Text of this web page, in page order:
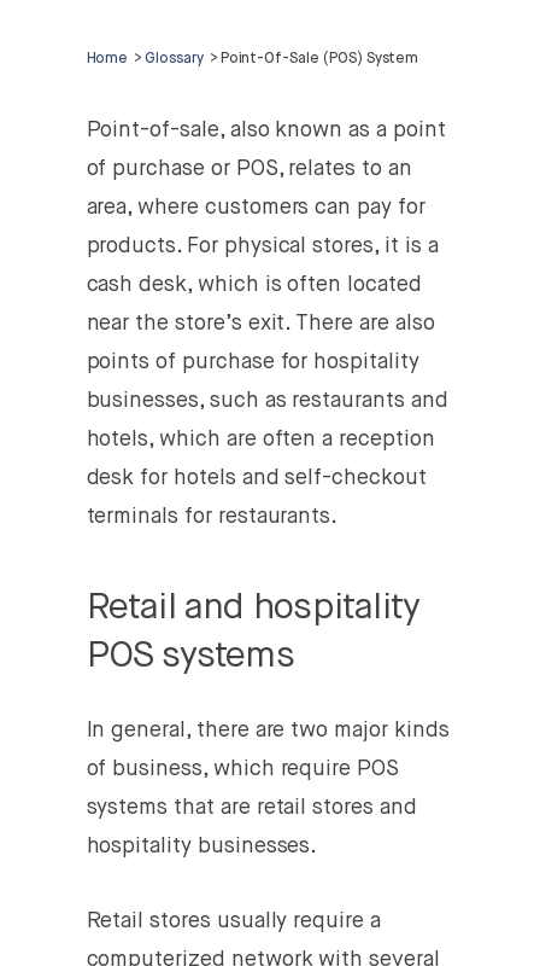
Home >Glossary > Point-Of-Sale (POS) System
Point-of-sale, also known as a point
of purchase or POS, relates to an
area, where customers can pay for
products. For physical stores, it is a
cash desk, which is often located
near the store’s exit. There are also
points of purchase for hospitality
businesses, such as restaurants and
hotels, which are often a reception
desk for hotels and self-checkout
terminals for restaurants.
Retail and hospitality
POS systems
In general, there are two major kinds
of business, which require POS
systems that are retail stores and
hospitality businesses.
Retail stores usually require a
computerized network with several